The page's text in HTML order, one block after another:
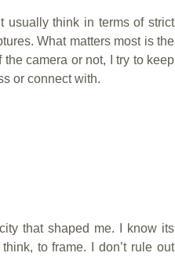
usually think in terms of strict
What matters most is the
camera or not, I try to keep
or connect with.
that shaped me. I know its
to frame. I don’t rule out